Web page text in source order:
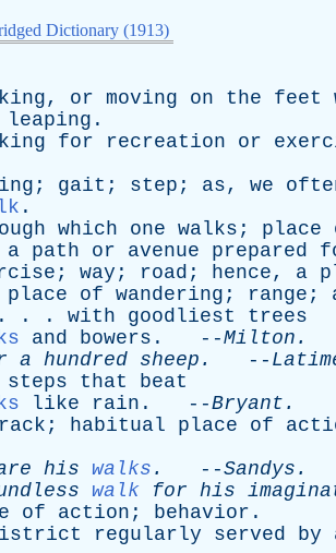
Dictionary (1913)
, or moving on the feet
leaping .
for recreation or
; gait ; step ; as, we
.
which one walks ; place
a path or avenue prepared
; way ; road ; hence, a
place of wandering ; range ;
. . with goodliest
trees
and bowers . --Milton .
a hundred sheep . --
steps that
beat
like rain . --Bryant .
; habitual place of
his walks . --Sandys .
walk for his
of action ; behavior .
regularly served by